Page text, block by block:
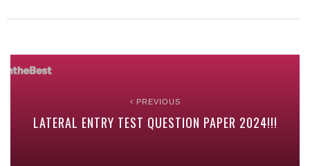
PREVIOUS
LATERAL ENTRY TEST QUESTION PAPER 2024!!!